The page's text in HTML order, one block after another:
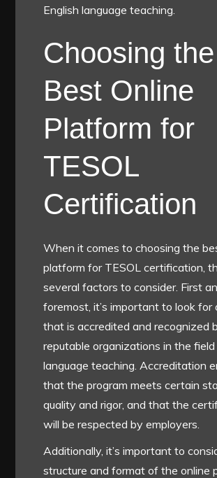
English language teaching.
Choosing the
Best Online
Platform for
TESOL
Certification
When it comes to choosing the
platform for TESOL certification,
several factors to consider. First
foremost, it’s important to look for
that is accredited and recognized
reputable organizations in the
language teaching. Accreditation
that the program meets certain
quality and rigor, and that the
will be respected by employers.
Additionally, it’s important to
structure and format of the online